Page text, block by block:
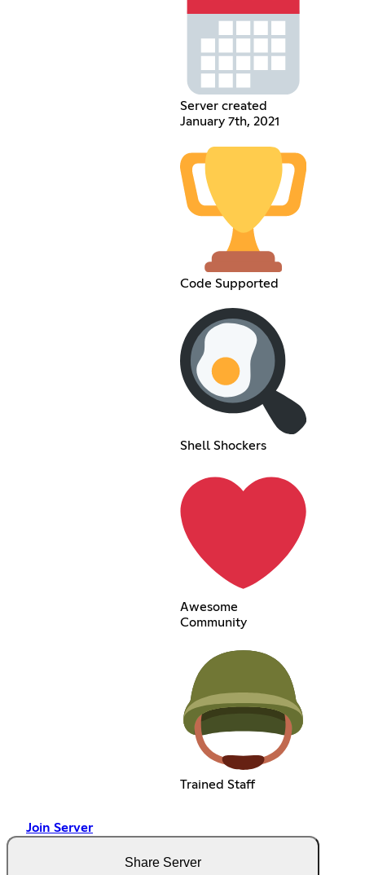
Server created
January 7th, 2021
Code Supported
Shell Shockers
Awesome
Community
Trained Staff
Join Server
Share Server